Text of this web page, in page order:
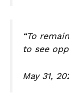
“To
to see
May 31,